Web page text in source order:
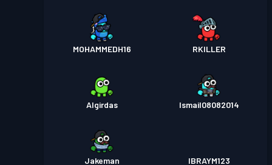
MOHAMMEDH16 RKILLER
Algirdas Ismail08082014
Jakeman IBRAYM123